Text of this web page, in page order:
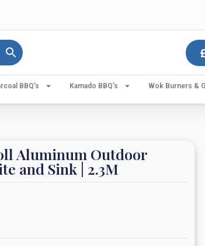
BBQ’s Kamado BBQ’s
Wok Burners &
Aluminum Outdoor
and Sink | 2.3M